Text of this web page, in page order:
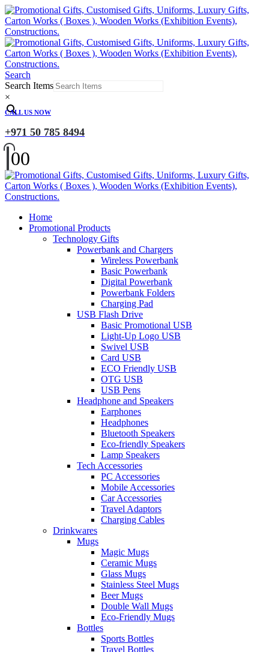
Search
Search Items
×
CALL US NOW
+971 50 785 8494
00
Home
Promotional Products
Technology Gifts
Powerbank and Chargers
Wireless Powerbank
Basic Powerbank
Digital Powerbank
Powerbank Folders
Charging Pad
USB Flash Drive
Basic Promotional USB
Light-Up Logo USB
Swivel USB
Card USB
ECO Friendly USB
OTG USB
USB Pens
Headphone and Speakers
Earphones
Headphones
Bluetooth Speakers
Eco-friendly Speakers
Lamp Speakers
Tech Accessories
PC Accessories
Mobile Accessories
Car Accessories
Travel Adaptors
Charging Cables
Drinkwares
Mugs
Magic Mugs
Ceramic Mugs
Glass Mugs
Stainless Steel Mugs
Beer Mugs
Double Wall Mugs
Eco-Friendly Mugs
Bottles
Sports Bottles
Travel Bottles